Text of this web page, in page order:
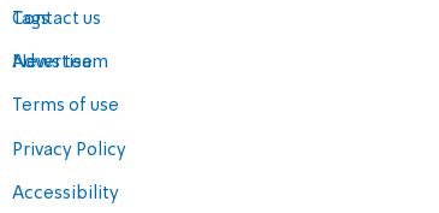
Contact us
Advertise
Terms of use
Privacy Policy
Accessibility
Tags
News team